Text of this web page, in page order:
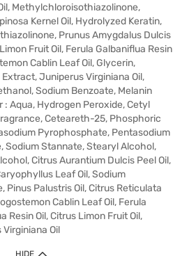
Methylchloroisothiazolinone,
Kernel Oil, Hydrolyzed Keratin,
Prunus Amygdalus Dulcis
Fruit Oil, Ferula Galbaniflua Resin
Cablin Leaf Oil, Glycerin,
Juniperus Virginiana Oil,
Sodium Benzoate, Melanin
: Aqua, Hydrogen Peroxide, Cetyl
Ceteareth-25, Phosphoric
Pyrophosphate, Pentasodium
Sodium Stannate, Stearyl Alcohol,
Citrus Aurantium Dulcis Peel Oil,
Leaf Oil, Sodium
Pinus Palustris Oil, Citrus Reticulata
Cablin Leaf Oil, Ferula
Resin Oil, Citrus Limon Fruit Oil,
Oil
HIDE